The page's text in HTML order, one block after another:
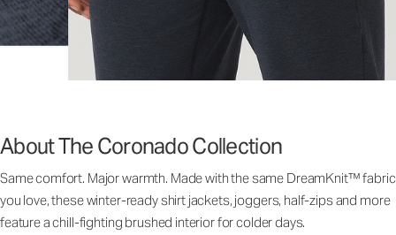
About The Coronado Collection
Same comfort. Major warmth. Made with the same DreamKnit™ fabric
you love, these winter-ready shirt jackets, joggers, half-zips and more
feature a chill-fighting brushed interior for colder days.